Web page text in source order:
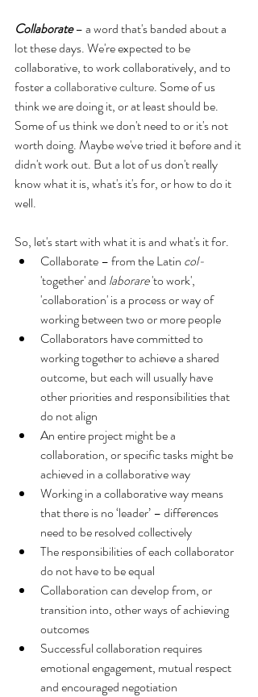
Collaborate – a word that's banded about a
lot these days. We're expected to be
collaborative, to work collaboratively, and to
foster a collaborative culture. Some of us
think we are doing it, or at least should be.
Some of us think we don't need to or it's not
worth doing. Maybe we've tried it before and it
didn't work out. But a lot of us don't really
know what it is, what's it's for, or how to do it
well.
So, let's start with what it is and what's it for.
Collaborate – from the Latin col-
'together' and laborare 'to work',
'collaboration' is a process or way of
working between two or more people
Collaborators have committed to
working together to achieve a shared
outcome, but each will usually have
other priorities and responsibilities that
do not align
An entire project might be a
collaboration, or specific tasks might be
achieved in a collaborative way
Working in a collaborative way means
that there is no ‘leader’ – differences
need to be resolved collectively
The responsibilities of each collaborator
do not have to be equal
Collaboration can develop from, or
transition into, other ways of achieving
outcomes
Successful collaboration requires
emotional engagement, mutual respect
and encouraged negotiation